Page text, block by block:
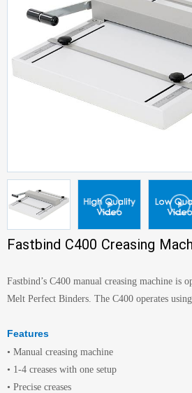
Fastbind C400 Creasing
Fastbind’s C400 manual creasing machine is
Melt Perfect Binders. The C400 operates
Features
• Manual creasing machine
• 1-4 creases with one setup
• Precise creases